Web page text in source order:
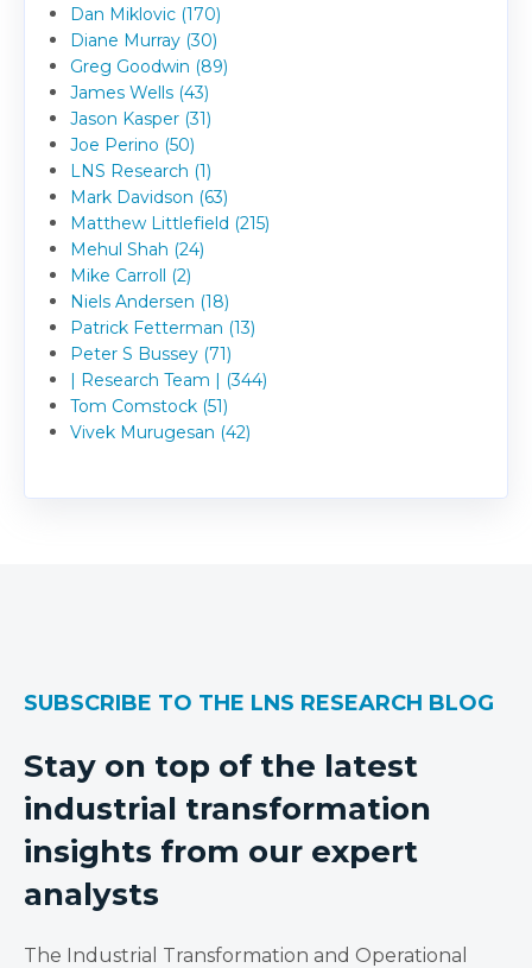
Dan Miklovic (170)
Diane Murray (30)
Greg Goodwin (89)
James Wells (43)
Jason Kasper (31)
Joe Perino (50)
LNS Research (1)
Mark Davidson (63)
Matthew Littlefield (215)
Mehul Shah (24)
Mike Carroll (2)
Niels Andersen (18)
Patrick Fetterman (13)
Peter S Bussey (71)
| Research Team | (344)
Tom Comstock (51)
Vivek Murugesan (42)
SUBSCRIBE TO THE LNS RESEARCH BLOG
Stay on top of the latest
industrial transformation
insights from our expert
analysts
The Industrial Transformation and Operational